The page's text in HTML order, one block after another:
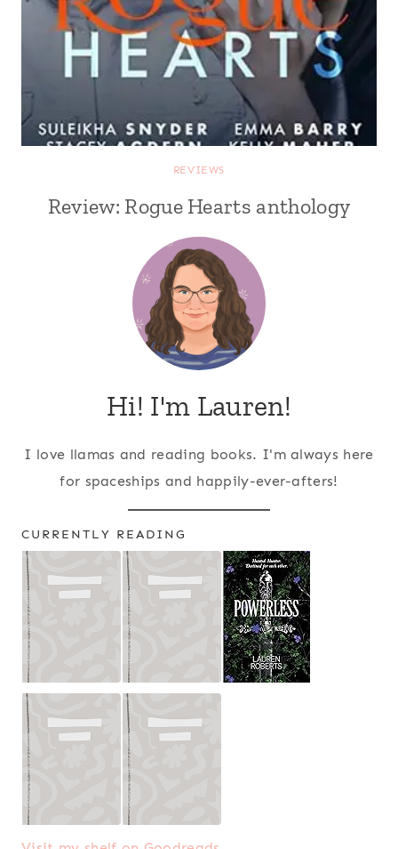
REVIEWS
Review: Rogue Hearts anthology
Hi! I'm Lauren!
I love llamas and reading books. I'm always here
for spaceships and happily-ever-afters!
CURRENTLY READING